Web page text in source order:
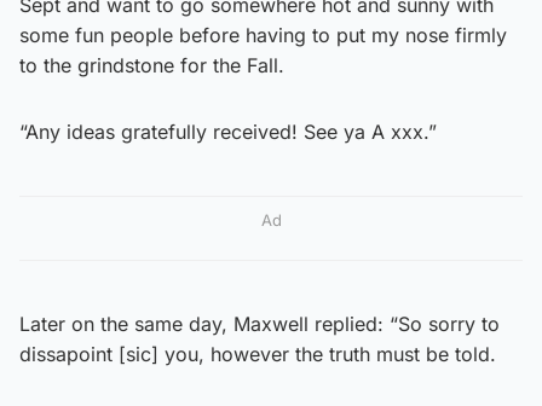
some fun people before having to put my nose firmly
to the grindstone for the Fall.
“Any ideas gratefully received! See ya A xxx.”
Ad
Later on the same day, Maxwell replied: “So sorry to
dissapoint [sic] you, however the truth must be told.